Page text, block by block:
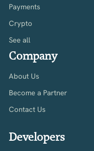
Payments
Crypto
See all
Company
About Us
Become a Partner
Contact Us
Developers